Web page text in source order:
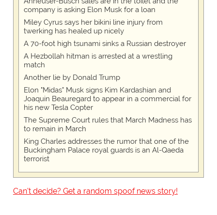
company is asking Elon Musk for a loan
Miley Cyrus says her bikini line injury from
twerking has healed up nicely
A 70-foot high tsunami sinks a Russian destroyer
A Hezbollah hitman is arrested at a wrestling
match
Another lie by Donald Trump
Elon "Midas" Musk signs Kim Kardashian and
Joaquin Beauregard to appear in a commercial for
his new Tesla Copter
The Supreme Court rules that March Madness has
to remain in March
King Charles addresses the rumor that one of the
Buckingham Palace royal guards is an Al-Qaeda
terrorist
Can't decide? Get a random spoof news story!